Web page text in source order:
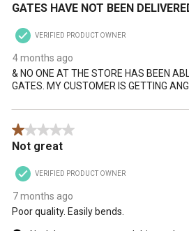
GATES HAVE NOT BEEN
VERIFIED PRODUCT OWNER
4 months ago
& NO ONE AT THE STORE HAS BEEN
GATES. MY CUSTOMER IS GETTING
1 out of 5 stars.
Not great
VERIFIED PRODUCT OWNER
7 months ago
Poor quality. Easily bends.